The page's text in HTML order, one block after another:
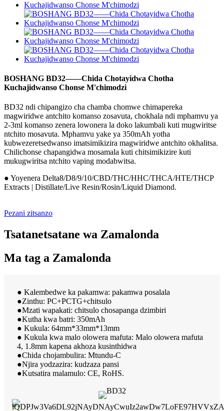
BOSHANG BD32——Chida Chotayidwa Chotha
Kuchajidwanso Chonse M'chimodzi
BD32 ndi chipangizo cha chamba chomwe chimapereka
magwiridwe antchito komanso zosavuta, chokhala ndi mphamvu ya
2-3ml komanso zenera lowonera la doko lakumbali kuti mugwiritse
ntchito mosavuta. Mphamvu yake ya 350mAh yotha
kubwezeretsedwanso imatsimikizira magwiridwe antchito okhalitsa.
Chilichonse chapangidwa mosamala kuti chitsimikizire kuti
mukugwiritsa ntchito vaping modabwitsa.
● Yoyenera Delta8/D8/9/10/CBD/THC/HHC/THCA/HTE/THCP
Extracts | Distillate/Live Resin/Rosin/Liquid Diamond.
Pezani zitsanzo
Tsatanetsatane wa Zamalonda
Ma tag a Zamalonda
● Kalembedwe ka pakamwa: pakamwa posalala
●Zinthu: PC+PCTG+chitsulo
●Mzati wapakati: chitsulo chosapanga dzimbiri
●Kutha kwa batri: 350mAh
● Kukula: 64mm*33mm*13mm
● Kukula kwa malo olowera mafuta: Malo olowera mafuta
4, 1.8mm kapena akhoza kusinthidwa
●Chida chojambulira: Mtundu-C
●Njira yodzazira: kudzaza pansi
●Kutsatira malamulo: CE, RoHS.